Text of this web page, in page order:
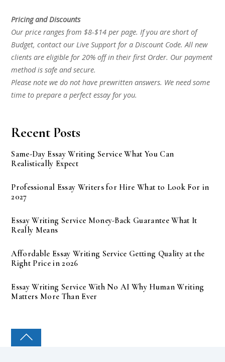
Pricing and Discounts
Our price ranges from $8-$14 per page. If you are short of
Budget, contact our Live Support for a Discount Code. All new
clients are eligible for 20% off in their first Order. Our payment
method is safe and secure.
Please note we do not have prewritten answers. We need some
time to prepare a perfect essay for you.
Recent Posts
Same-Day Essay Writing Service What You Can
Realistically Expect
Professional Essay Writers for Hire What to Look For in
2027
Essay Writing Service Money-Back Guarantee What It
Really Means
Affordable Essay Writing Service Getting Quality at the
Right Price in 2026
Essay Writing Service With No AI Why Human Writing
Matters More Than Ever